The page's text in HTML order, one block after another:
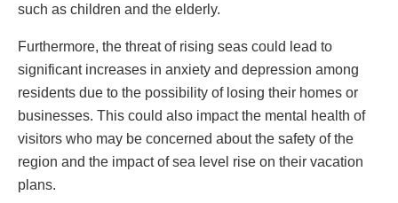
such as children and the elderly.
Furthermore, the threat of rising seas could lead to
significant increases in anxiety and depression among
residents due to the possibility of losing their homes or
businesses. This could also impact the mental health of
visitors who may be concerned about the safety of the
region and the impact of sea level rise on their vacation
plans.